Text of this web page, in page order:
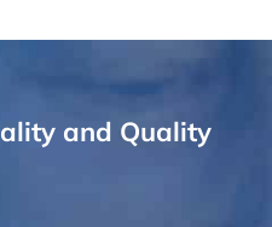
and Quality